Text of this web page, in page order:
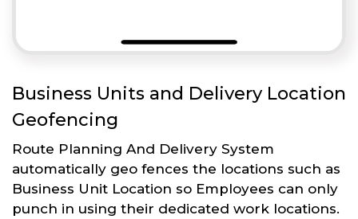
Business Units and Delivery Location
Geofencing
Route Planning And Delivery System
automatically geo fences the locations such as
Business Unit Location so Employees can only
punch in using their dedicated work locations.